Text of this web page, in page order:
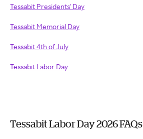
Tessabit Presidents' Day
Tessabit Memorial Day
Tessabit 4th of July
Tessabit Labor Day
Tessabit Labor Day 2026 FAQs